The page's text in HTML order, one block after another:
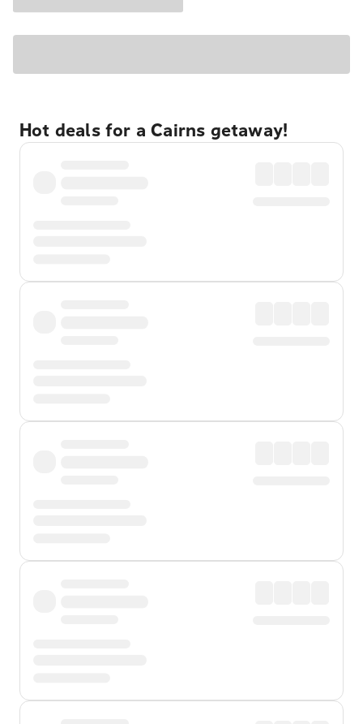
Hot deals for a Cairns getaway!